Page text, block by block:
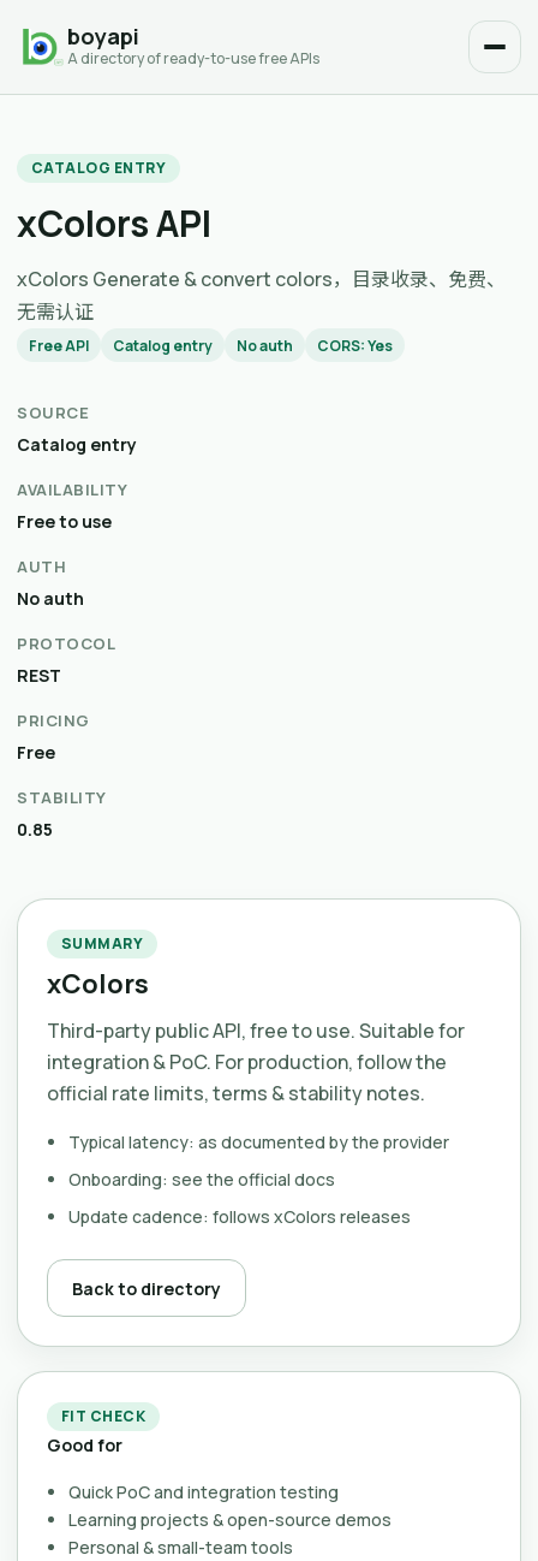
boyapi
A directory of ready-to-use free APIs
CATALOG ENTRY
xColors API
xColors Generate & convert colors，目录收录、免费、
无需认证
Free API Catalog entry No auth CORS: Yes
SOURCE
Catalog entry
AVAILABILITY
Free to use
AUTH
No auth
PROTOCOL
REST
PRICING
Free
STABILITY
0.85
SUMMARY
xColors
Third-party public API, free to use. Suitable for
integration & PoC. For production, follow the
official rate limits, terms & stability notes.
Typical latency: as documented by the provider
Onboarding: see the official docs
Update cadence: follows xColors releases
Back to directory
FIT CHECK
Good for
Quick PoC and integration testing
Learning projects & open-source demos
Personal & small-team tools